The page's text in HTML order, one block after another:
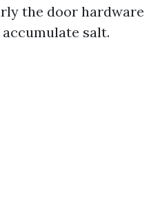
the door hardware
salt.